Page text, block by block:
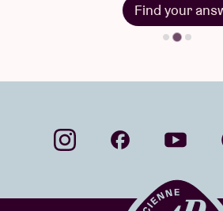
Find your answer